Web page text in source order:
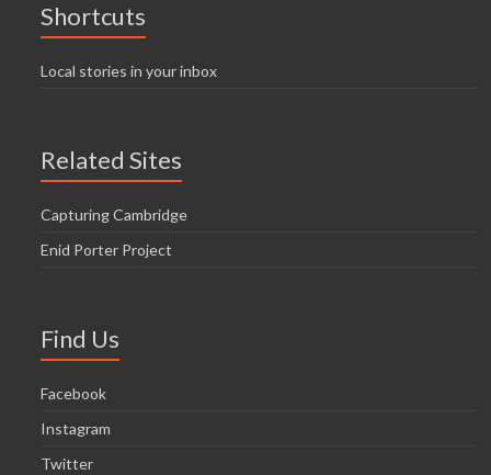
Shortcuts
Local stories in your inbox
Related Sites
Capturing Cambridge
Enid Porter Project
Find Us
Facebook
Instagram
Twitter